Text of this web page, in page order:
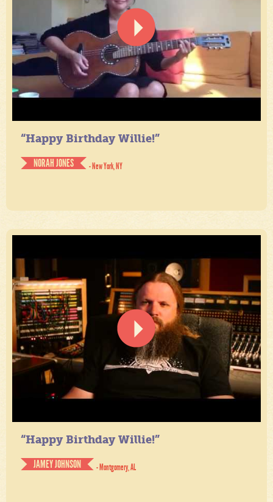
“Happy Birthday Willie!”
NORAH JONES
- New York, NY
“Happy Birthday Willie!”
JAMEY JOHNSON
- Montgomery, AL